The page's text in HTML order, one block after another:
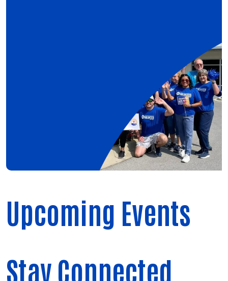
Upcoming Events
Stay Connected